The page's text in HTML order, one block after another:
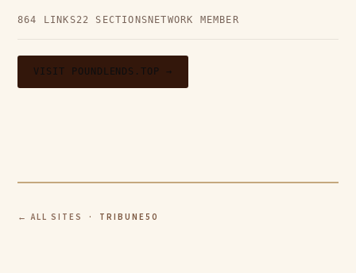
864 LINKS22 SECTIONS NETWORK MEMBER
VISIT POUNDLENDS.TOP →
← ALL SITES · TRIBUNE50